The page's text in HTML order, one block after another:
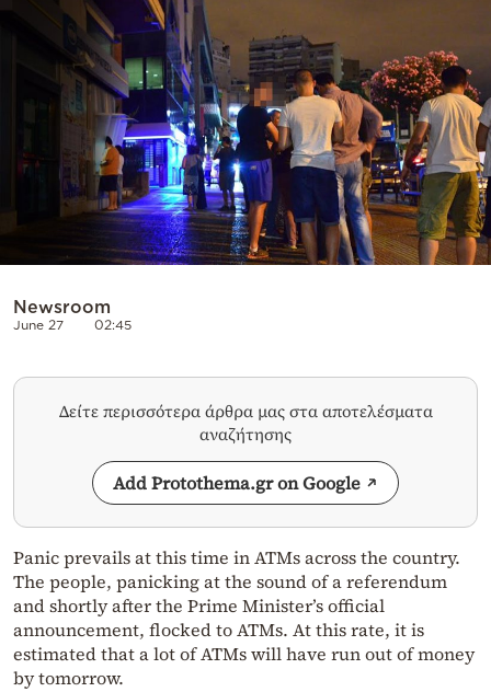
Powered
Newsroom
June 27 02:45
Δείτε περισσότερα άρθρα μας στα αποτελέσματα
αναζήτησης
Add Protothema.gr on Google
Panic prevails at this time in ATMs across the country.
The people, panicking at the sound of a referendum
and shortly after the Prime Minister’s official
announcement, flocked to ATMs. At this rate, it is
estimated that a lot of ATMs will have run out of money
by tomorrow.